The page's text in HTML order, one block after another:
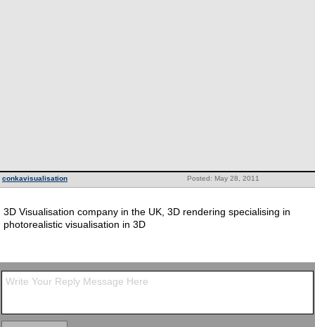
Posted: May 28, 2011
conkavisualisation
3D Visualisation company in the UK, 3D rendering specialising in
photorealistic visualisation in 3D